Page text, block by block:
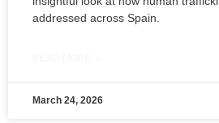
addressed across Spain.
March 24, 2026